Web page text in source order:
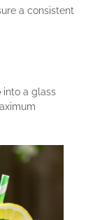
a consistent
into a glass